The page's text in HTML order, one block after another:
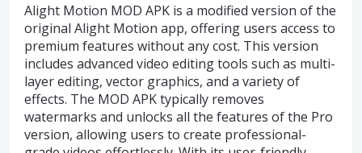
Alight Motion MOD APK is a modified version of the
original Alight Motion app, offering users access to
premium features without any cost. This version
includes advanced video editing tools such as multi-
layer editing, vector graphics, and a variety of
effects. The MOD APK typically removes
watermarks and unlocks all the features of the Pro
version, allowing users to create professional-